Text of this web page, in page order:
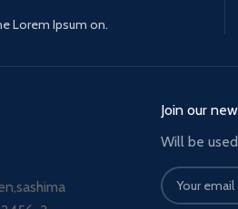
Lorem Ipsum on.
Join our
Will be